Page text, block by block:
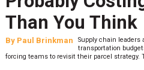
Than You Think
By Paul Brinkman
Supply chain leaders
transportation
forcing teams to revisit their parcel strategy.